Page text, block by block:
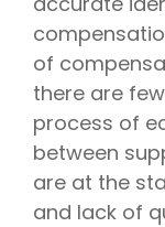
of
there are
process of
between
are at the
and lack of